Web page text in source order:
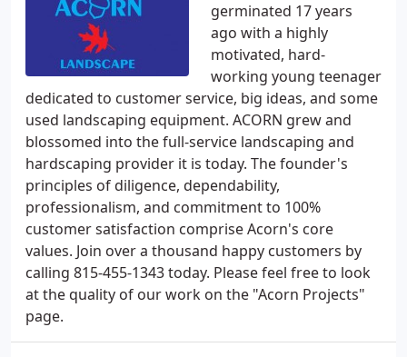
germinated 17 years
ago with a highly
motivated, hard-
working young teenager
dedicated to customer service, big ideas, and some
used landscaping equipment. ACORN grew and
blossomed into the full-service landscaping and
hardscaping provider it is today. The founder's
principles of diligence, dependability,
professionalism, and commitment to 100%
customer satisfaction comprise Acorn's core
values. Join over a thousand happy customers by
calling 815-455-1343 today. Please feel free to look
at the quality of our work on the "Acorn Projects"
page.